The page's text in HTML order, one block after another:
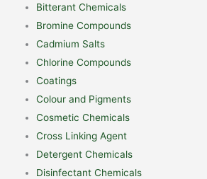
Bitterant Chemicals
Bromine Compounds
Cadmium Salts
Chlorine Compounds
Coatings
Colour and Pigments
Cosmetic Chemicals
Cross Linking Agent
Detergent Chemicals
Disinfectant Chemicals